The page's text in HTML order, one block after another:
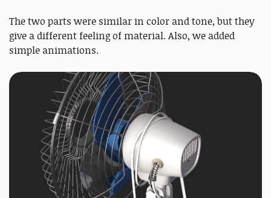
The two parts were similar in color and tone, but they
give a different feeling of material. Also, we added
simple animations.